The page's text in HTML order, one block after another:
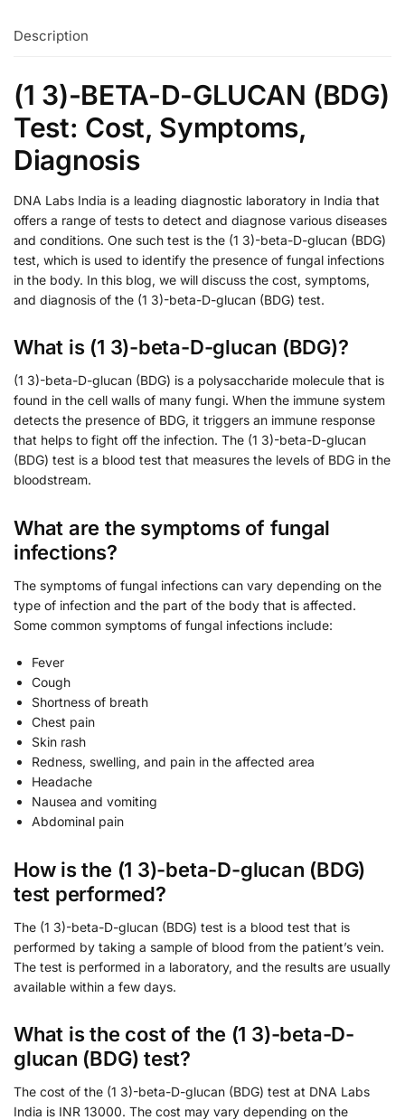
Description
(1 3)-BETA-D-GLUCAN (BDG)
Test: Cost, Symptoms,
Diagnosis
DNA Labs India is a leading diagnostic laboratory in India that
offers a range of tests to detect and diagnose various diseases
and conditions. One such test is the (1 3)-beta-D-glucan (BDG)
test, which is used to identify the presence of fungal infections
in the body. In this blog, we will discuss the cost, symptoms,
and diagnosis of the (1 3)-beta-D-glucan (BDG) test.
What is (1 3)-beta-D-glucan (BDG)?
(1 3)-beta-D-glucan (BDG) is a polysaccharide molecule that is
found in the cell walls of many fungi. When the immune system
detects the presence of BDG, it triggers an immune response
that helps to fight off the infection. The (1 3)-beta-D-glucan
(BDG) test is a blood test that measures the levels of BDG in the
bloodstream.
What are the symptoms of fungal
infections?
The symptoms of fungal infections can vary depending on the
type of infection and the part of the body that is affected.
Some common symptoms of fungal infections include:
Fever
Cough
Shortness of breath
Chest pain
Skin rash
Redness, swelling, and pain in the affected area
Headache
Nausea and vomiting
Abdominal pain
How is the (1 3)-beta-D-glucan (BDG)
test performed?
The (1 3)-beta-D-glucan (BDG) test is a blood test that is
performed by taking a sample of blood from the patient’s vein.
The test is performed in a laboratory, and the results are usually
available within a few days.
What is the cost of the (1 3)-beta-D-
glucan (BDG) test?
The cost of the (1 3)-beta-D-glucan (BDG) test at DNA Labs
India is INR 13000. The cost may vary depending on the